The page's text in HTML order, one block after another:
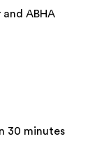
ABHA
30 minutes